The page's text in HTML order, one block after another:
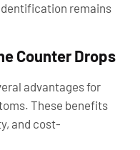
remains
Counter Drops
advantages for
These benefits
and cost-